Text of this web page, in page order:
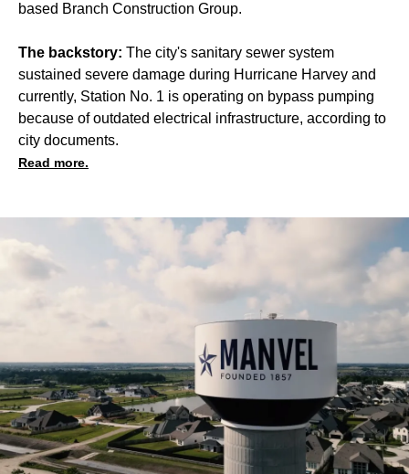
based Branch Construction Group.
The backstory: The city's sanitary sewer system
sustained severe damage during Hurricane Harvey and
currently, Station No. 1 is operating on bypass pumping
because of outdated electrical infrastructure, according to
city documents.
Read more.